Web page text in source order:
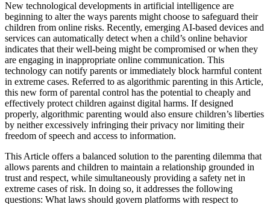
New technological developments in artificial intelligence are
beginning to alter the ways parents might choose to safeguard their
children from online risks. Recently, emerging AI-based devices and
services can automatically detect when a child’s online behavior
indicates that their well-being might be compromised or when they
are engaging in inappropriate online communication. This
technology can notify parents or immediately block harmful content
in extreme cases. Referred to as algorithmic parenting in this Article,
this new form of parental control has the potential to cheaply and
effectively protect children against digital harms. If designed
properly, algorithmic parenting would also ensure children’s liberties
by neither excessively infringing their privacy nor limiting their
freedom of speech and access to information.
This Article offers a balanced solution to the parenting dilemma that
allows parents and children to maintain a relationship grounded in
trust and respect, while simultaneously providing a safety net in
extreme cases of risk. In doing so, it addresses the following
questions: What laws should govern platforms with respect to